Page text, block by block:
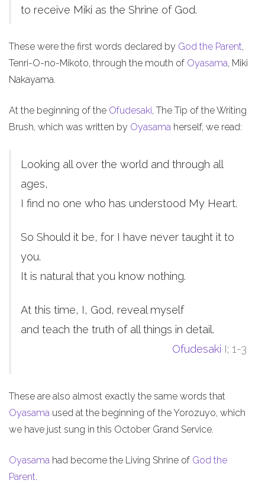
to receive Miki as the Shrine of God.
These were the first words declared by God the Parent,
Tenri-O-no-Mikoto, through the mouth of Oyasama, Miki
Nakayama.
At the beginning of the Ofudesaki, The Tip of the Writing
Brush, which was written by Oyasama herself, we read:
Looking all over the world and through all
ages,
I find no one who has understood My Heart.
So Should it be, for I have never taught it to
you.
It is natural that you know nothing.
At this time, I, God, reveal myself
and teach the truth of all things in detail.
Ofudesaki I; 1-3
These are also almost exactly the same words that
Oyasama used at the beginning of the Yorozuyo, which
we have just sung in this October Grand Service.
Oyasama had become the Living Shrine of God the
Parent.